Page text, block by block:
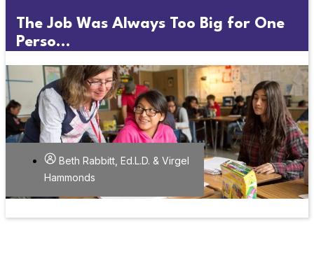
The Job Was Always Too Big for One
Perso...
Beth Rabbitt, Ed.L.D. & Virgel
Hammonds